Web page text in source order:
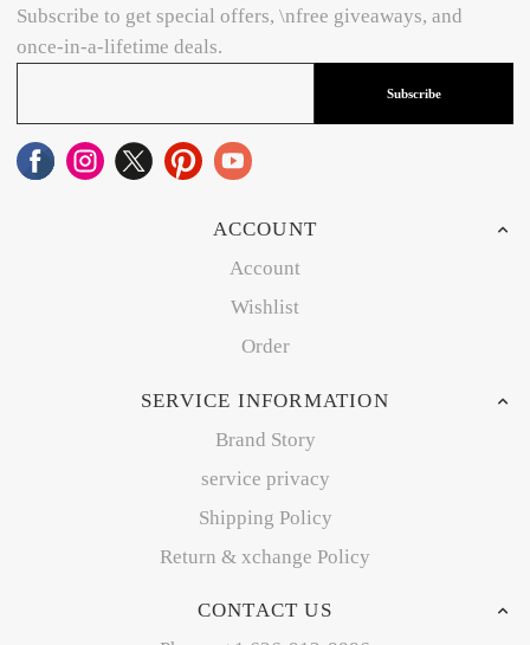
Subscribe to get special offers, \nfree giveaways, and
once-in-a-lifetime deals.
Subscribe
ACCOUNT
Account
Wishlist
Order
SERVICE INFORMATION
Brand Story
service privacy
Shipping Policy
Return & xchange Policy
CONTACT US